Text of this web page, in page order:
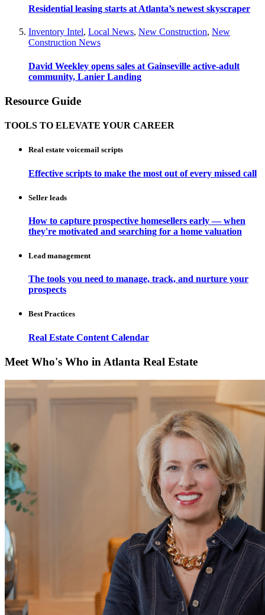
Residential leasing starts at Atlanta’s newest skyscraper
Inventory Intel, Local News, New Construction, New
Construction News
David Weekley opens sales at Gainseville active-adult
community, Lanier Landing
Resource Guide
TOOLS TO ELEVATE YOUR CAREER
Real estate voicemail scripts
Effective scripts to make the most out of every missed call
Seller leads
How to capture prospective homesellers early — when
they're motivated and searching for a home valuation
Lead management
The tools you need to manage, track, and nurture your
prospects
Best Practices
Real Estate Content Calendar
Meet Who's Who in Atlanta Real Estate